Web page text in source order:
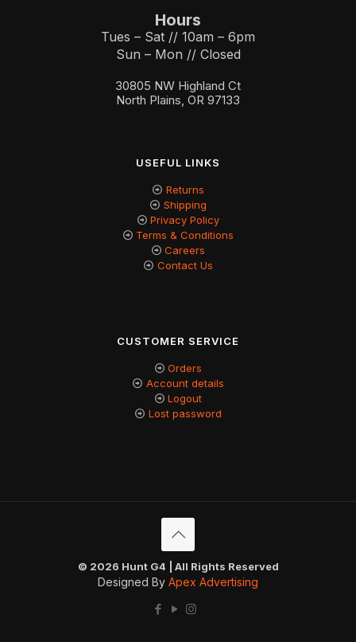
Hours
Tues – Sat // 10am – 6pm
Sun – Mon // Closed
30805 NW Highland Ct
North Plains, OR 97133
USEFUL LINKS
Returns
Shipping
Privacy Policy
Terms & Conditions
Careers
Contact Us
CUSTOMER SERVICE
Orders
Account details
Logout
Lost password
© 2026 Hunt G4 | All Rights Reserved
Designed By Apex Advertising